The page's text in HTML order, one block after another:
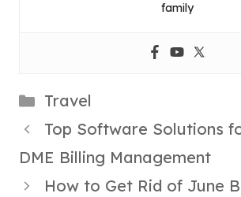
family
Categories
Travel
Top Software Solutions
DME Billing Management
How to Get Rid of June